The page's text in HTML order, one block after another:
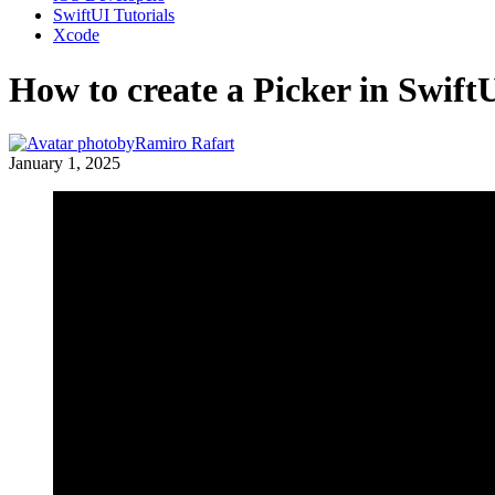
SwiftUI Tutorials
Xcode
How to create a Picker in
byRamiro Rafart
January 1, 2025